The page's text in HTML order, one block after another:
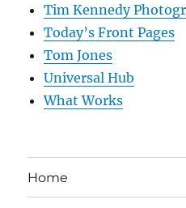
Tim Kennedy
Today’s Front Pages
Tom Jones
Universal Hub
What Works
Home